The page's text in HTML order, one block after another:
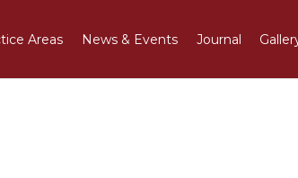
Areas News & Events Journal